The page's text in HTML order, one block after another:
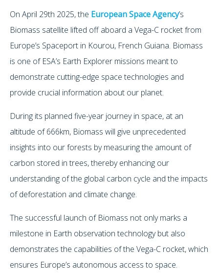
On April 29th 2025, the European Space Agency’s
Biomass satellite lifted off aboard a Vega-C rocket from
Europe’s Spaceport in Kourou, French Guiana. Biomass
is one of ESA’s Earth Explorer missions meant to
demonstrate cutting-edge space technologies and
provide crucial information about our planet.
During its planned five-year journey in space, at an
altitude of 666km, Biomass will give unprecedented
insights into our forests by measuring the amount of
carbon stored in trees, thereby enhancing our
understanding of the global carbon cycle and the impacts
of deforestation and climate change.
The successful launch of Biomass not only marks a
milestone in Earth observation technology but also
demonstrates the capabilities of the Vega-C rocket, which
ensures Europe’s autonomous access to space.